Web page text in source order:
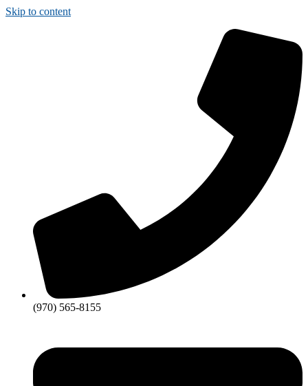
Skip to content
(970) 565-8155